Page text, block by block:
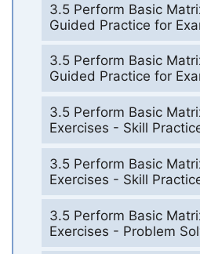
3.5 Perform Basic
Guided Practice for
3.5 Perform Basic
Guided Practice for
3.5 Perform Basic
Exercises - Skill
3.5 Perform Basic
Exercises - Skill
3.5 Perform Basic
Exercises - Problem